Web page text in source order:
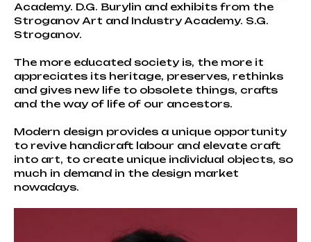
Academy. D.G. Burylin and exhibits from the
Stroganov Art and Industry Academy. S.G.
Stroganov.
The more educated society is, the more it
appreciates its heritage, preserves, rethinks
and gives new life to obsolete things, crafts
and the way of life of our ancestors.
Modern design provides a unique opportunity
to revive handicraft labour and elevate craft
into art, to create unique individual objects, so
much in demand in the design market
nowadays.